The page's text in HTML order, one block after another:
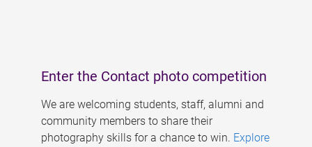
Enter the Contact photo competition
We are welcoming students, staff, alumni and
community members to share their
photography skills for a chance to win. Explore